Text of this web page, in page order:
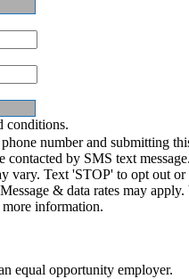
conditions.
number and submitting
contacted by SMS text
vary. Text 'STOP' to opt out or
& data rates may
information.
equal opportunity employer.